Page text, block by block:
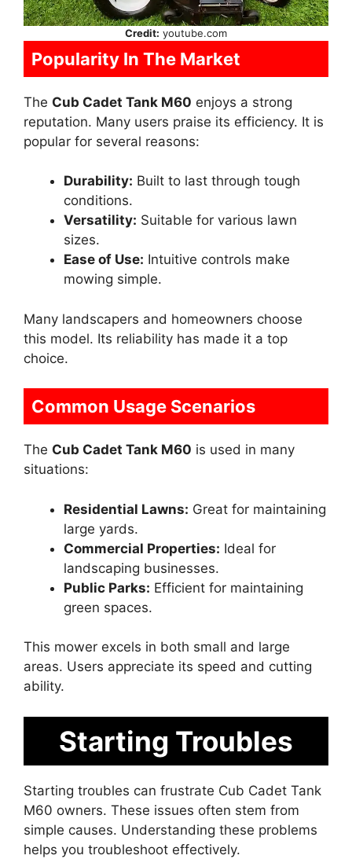
Credit: youtube.com
Popularity In The Market
The Cub Cadet Tank M60 enjoys a strong
reputation. Many users praise its efficiency. It is
popular for several reasons:
Durability: Built to last through tough
conditions.
Versatility: Suitable for various lawn
sizes.
Ease of Use: Intuitive controls make
mowing simple.
Many landscapers and homeowners choose
this model. Its reliability has made it a top
choice.
Common Usage Scenarios
The Cub Cadet Tank M60 is used in many
situations:
Residential Lawns: Great for maintaining
large yards.
Commercial Properties: Ideal for
landscaping businesses.
Public Parks: Efficient for maintaining
green spaces.
This mower excels in both small and large
areas. Users appreciate its speed and cutting
ability.
Starting Troubles
Starting troubles can frustrate Cub Cadet Tank
M60 owners. These issues often stem from
simple causes. Understanding these problems
helps you troubleshoot effectively.